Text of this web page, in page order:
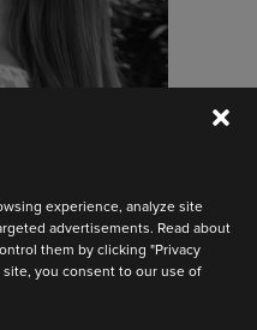
experience, analyze site
advertisements. Read about
them by clicking "Privacy
you consent to our use of